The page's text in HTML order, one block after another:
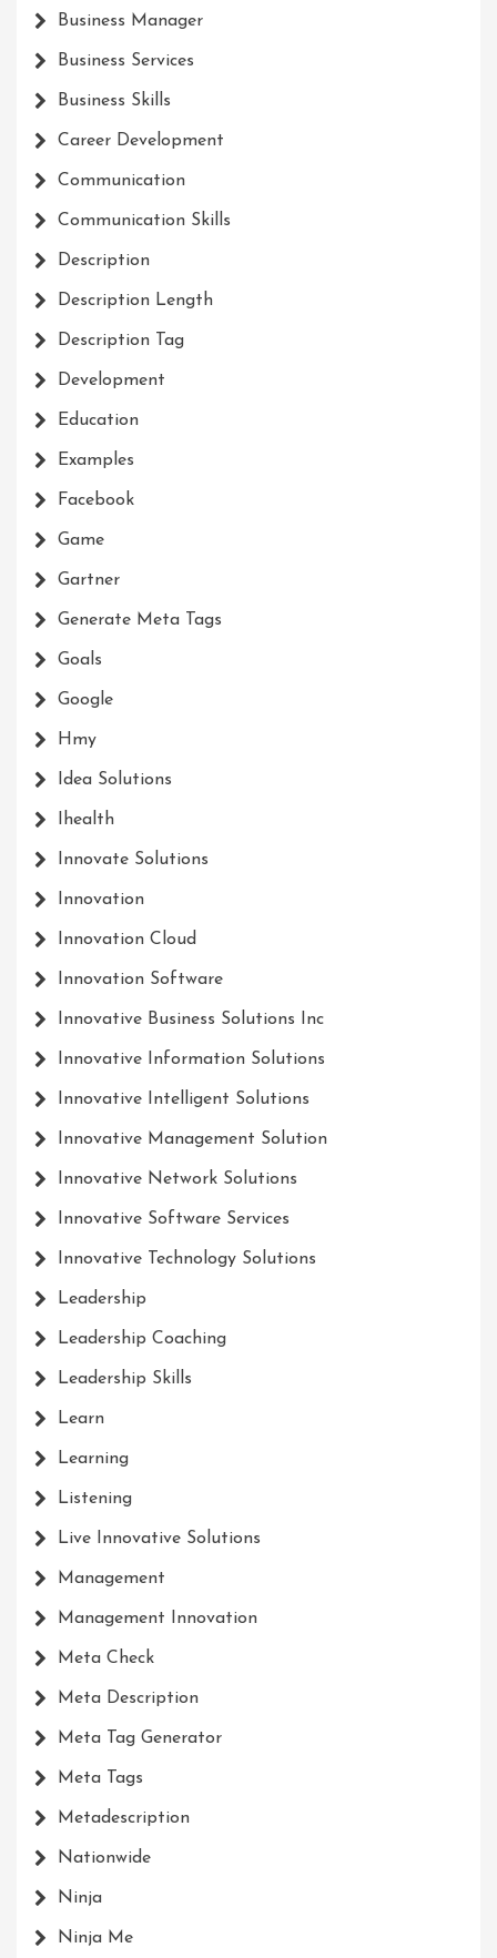
Business Manager
Business Services
Business Skills
Career Development
Communication
Communication Skills
Description
Description Length
Description Tag
Development
Education
Examples
Facebook
Game
Gartner
Generate Meta Tags
Goals
Google
Hmy
Idea Solutions
Ihealth
Innovate Solutions
Innovation
Innovation Cloud
Innovation Software
Innovative Business Solutions Inc
Innovative Information Solutions
Innovative Intelligent Solutions
Innovative Management Solution
Innovative Network Solutions
Innovative Software Services
Innovative Technology Solutions
Leadership
Leadership Coaching
Leadership Skills
Learn
Learning
Listening
Live Innovative Solutions
Management
Management Innovation
Meta Check
Meta Description
Meta Tag Generator
Meta Tags
Metadescription
Nationwide
Ninja
Ninja Me